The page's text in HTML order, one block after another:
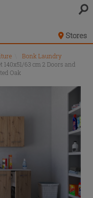
Stores
Bonk Laundry
140x51/63 cm 2 Doors and
Oak